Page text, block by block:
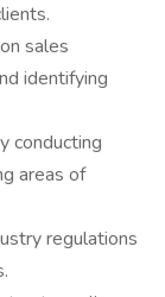
sales
identifying
conducting
areas of
regulations